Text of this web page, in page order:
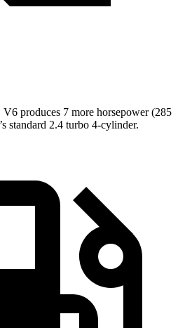
V6 produces 7 more horsepower (285
standard 2.4 turbo 4-cylinder.